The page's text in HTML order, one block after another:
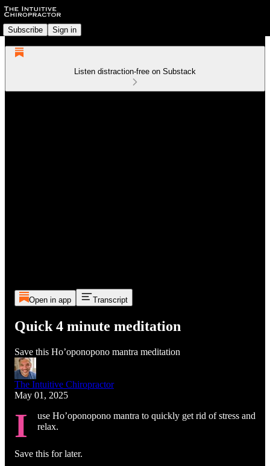
Subscribe Sign in
Listen distraction-free on Substack
Open in app Transcript
Quick 4 minute meditation
Save this Ho’oponopono mantra meditation
The Intuitive Chiropractor
May 01, 2025
I
use Ho’oponopono mantra to quickly get rid of stress and
relax.
Save this for later.